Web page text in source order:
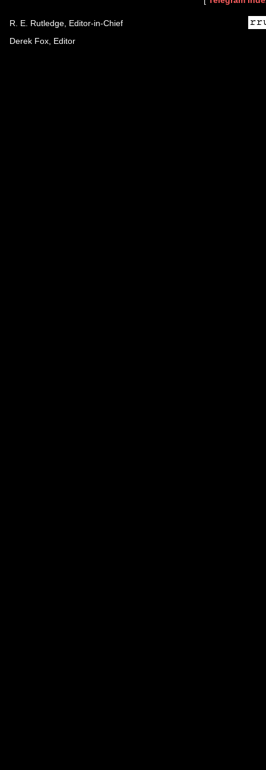
R. E. Rutledge, Editor-in-Chief
Derek Fox, Editor